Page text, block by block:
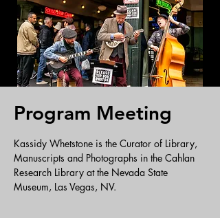
Program Meeting
Kassidy Whetstone is the Curator of Library,
Manuscripts and Photographs in the Cahlan
Research Library at the Nevada State
Museum, Las Vegas, NV.